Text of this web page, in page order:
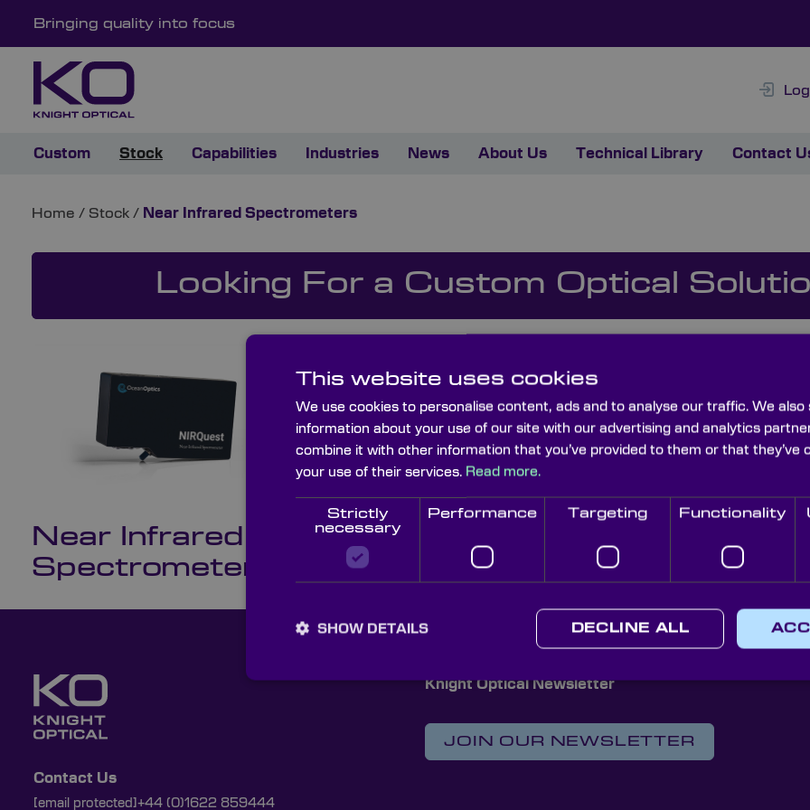
Bringing quality into focus
Custom Stock Capabilities Industries News About Us Technical Library Contact
Home/ Stock/ Near Infrared Spectrometers
Looking For a Custom Optical
NIRQuest+1.7
We can't find products matching the selection.
Near Infrared
Spectrometers
Contact Us
[email protected] +44 (0)1622 859444
Knight Optical Newsletter
JOIN OUR NEWSLETTER
This website uses cookies
We use cookies to personalise content, ads and to analyse our traffic. We also
information about your use of our site with our advertising and analytics
combine it with other information that you’ve provided to them or that they’ve
your use of their services. Read more.
Strictly
necessary
Performance Targeting Functionality
DECLINE ALL
SHOW DETAILS